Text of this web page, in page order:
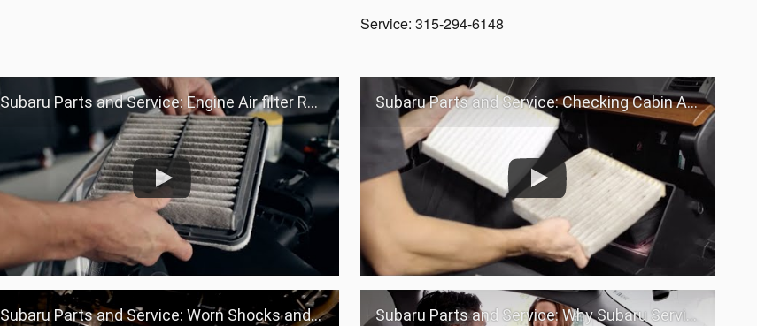
Service: 315-294-6148
Subaru Parts and Service: Engine Air filter Replacement Subaru Parts and Service: Checking Cabin Air filter
Subaru Parts and Service: Worn Shocks and Struts Subaru Parts and Service: Why Subaru Service?